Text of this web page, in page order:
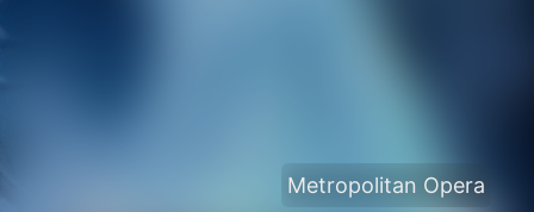
Metropolitan Opera